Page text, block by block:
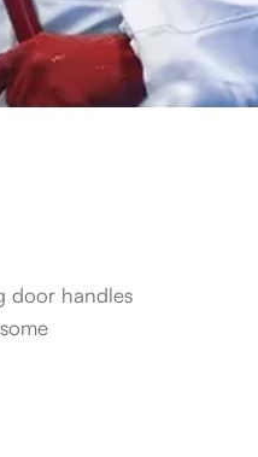
door handles